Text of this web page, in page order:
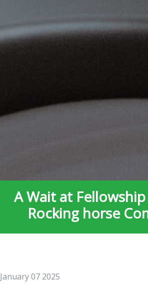
A Wait at
Rocking horse
January 07 2025